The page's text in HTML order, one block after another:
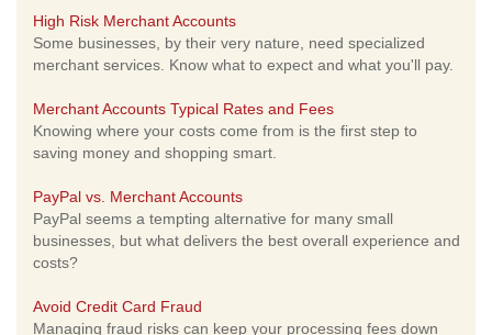
High Risk Merchant Accounts
Some businesses, by their very nature, need specialized
merchant services. Know what to expect and what you'll pay.
Merchant Accounts Typical Rates and Fees
Knowing where your costs come from is the first step to
saving money and shopping smart.
PayPal vs. Merchant Accounts
PayPal seems a tempting alternative for many small
businesses, but what delivers the best overall experience and
costs?
Avoid Credit Card Fraud
Managing fraud risks can keep your processing fees down